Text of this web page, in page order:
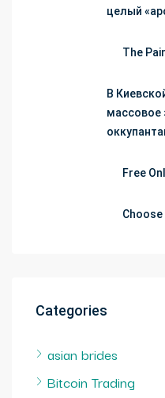
целый
The
В
массовое
Free
Choose
Categories
asian brides
Bitcoin Trading